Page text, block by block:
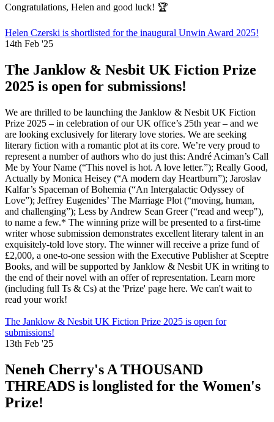
Congratulations, Helen and good luck! 🏆
Helen Czerski is shortlisted for the inaugural Unwin Award 2025!
14th Feb '25
The Janklow & Nesbit UK Fiction Prize
2025 is open for submissions!
We are thrilled to be launching the Janklow & Nesbit UK Fiction
Prize 2025 – in celebration of our UK office’s 25th year – and we
are looking exclusively for literary love stories. We are seeking
literary fiction with a romantic plot at its core. We’re very proud to
represent a number of authors who do just this: André Aciman’s Call
Me by Your Name (“This novel is hot. A love letter.”); Really Good,
Actually by Monica Heisey (“A modern day Heartburn”); Jaroslav
Kalfar’s Spaceman of Bohemia (“An Intergalactic Odyssey of
Love”); Jeffrey Eugenides’ The Marriage Plot (“moving, human,
and challenging”); Less by Andrew Sean Greer (“read and weep"),
to name a few.* The winning prize will be presented to a first-time
writer whose submission demonstrates excellent literary talent in an
exquisitely-told love story. The winner will receive a prize fund of
£2,000, a one-to-one session with the Executive Publisher at Sceptre
Books, and will be supported by Janklow & Nesbit UK in writing to
the end of their novel with an offer of representation. Learn more
(including full Ts & Cs) at the 'Prize' page here. We can't wait to
read your work!
The Janklow & Nesbit UK Fiction Prize 2025 is open for
submissions!
13th Feb '25
Neneh Cherry's A THOUSAND
THREADS is longlisted for the Women's
Prize!